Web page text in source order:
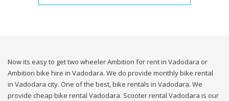
Now its easy to get two wheeler Ambition for rent in Vadodara or
Ambition bike hire in Vadodara. We do provide monthly bike rental
in Vadodara city. One of the best, bike rentals in Vadodara. We
provide cheap bike rental Vadodara. Scooter rental Vadodara is our